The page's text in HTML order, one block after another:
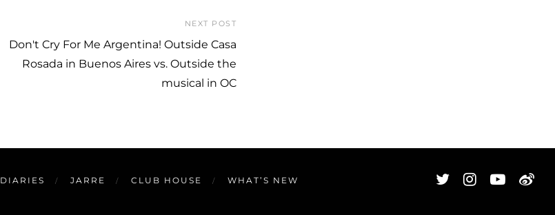
NEXT POST
Don't Cry For Me Argentina! Outside Casa
Rosada in Buenos Aires vs. Outside the
musical in OC
DIARIES JARRE CLUB HOUSE WHAT’S NEW